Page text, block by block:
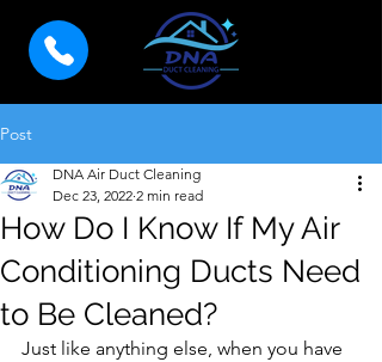
Post
How Do I Know If My Air
Conditioning Ducts Need
to Be Cleaned?
DNA Air Duct Cleaning
Dec 23, 2022 2 min read
Just like anything else, when you have